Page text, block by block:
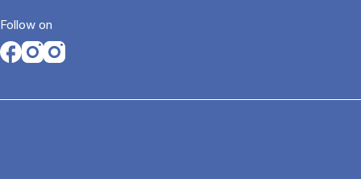
Follow on
Opens in a new tab
Opens in a new tab
Opens in a new tab